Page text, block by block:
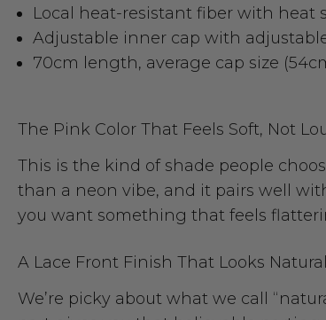
Local heat-resistant fiber with heat
Adjustable inner cap with
70cm length, average cap size
The Pink Color That Feels Soft, Not
This is the kind of shade people
than a neon vibe, and it pairs well
you want something that feels
A Lace Front Finish That Looks
We’re picky about what we call